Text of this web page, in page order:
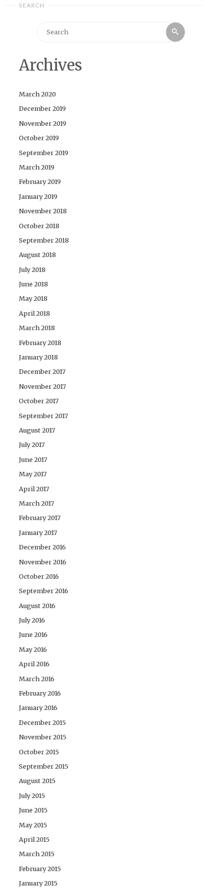
SEARCH
Search
Archives
March 2020
December 2019
November 2019
October 2019
September 2019
March 2019
February 2019
January 2019
November 2018
October 2018
September 2018
August 2018
July 2018
June 2018
May 2018
April 2018
March 2018
February 2018
January 2018
December 2017
November 2017
October 2017
September 2017
August 2017
July 2017
June 2017
May 2017
April 2017
March 2017
February 2017
January 2017
December 2016
November 2016
October 2016
September 2016
August 2016
July 2016
June 2016
May 2016
April 2016
March 2016
February 2016
January 2016
December 2015
November 2015
October 2015
September 2015
August 2015
July 2015
June 2015
May 2015
April 2015
March 2015
February 2015
January 2015